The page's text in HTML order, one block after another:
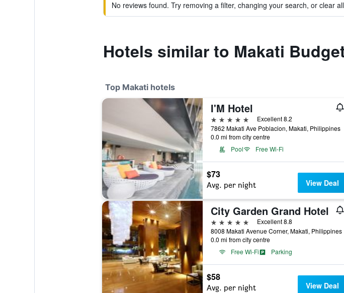
No reviews found. Try removing a filter, changing your search, or clear
Hotels similar to Makati
Top Makati hotels
I'M Hotel
5 stars
Excellent 8.2
7862 Makati Ave Poblacion, Makati, Philippines
0.0 mi from city centre
Pool
Free Wi-Fi
$73
Avg. per night View Deal
City Garden Grand Hotel
5 stars
Excellent 8.8
8008 Makati Avenue Corner, Makati, Philippines
0.0 mi from city centre
Free Wi-Fi
Parking
$58
Avg. per night View Deal